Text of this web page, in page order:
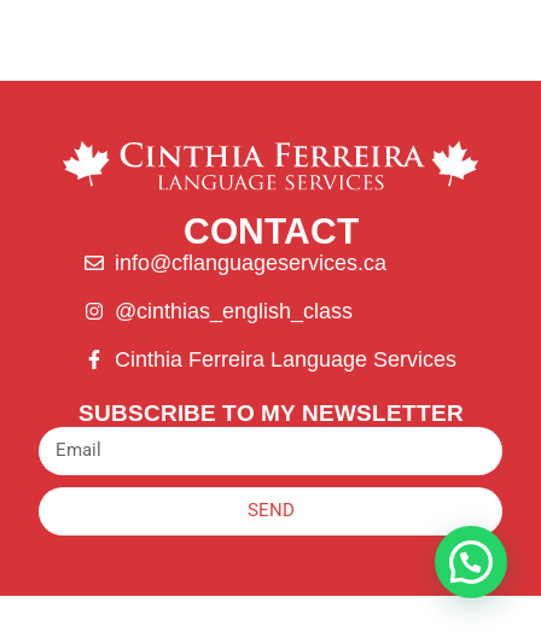
CONTACT
info@cflanguageservices.ca
@cinthias_english_class
Cinthia Ferreira Language Services
SUBSCRIBE TO MY NEWSLETTER
SEND